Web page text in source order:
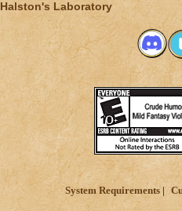
Halston's Laboratory
System Requirements